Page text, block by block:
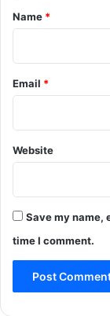
*
Name *
Email *
Website
Save my name,
time I comment.